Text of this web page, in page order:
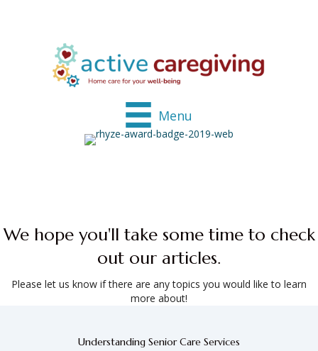
Menu
We hope you'll take some time to check
out our articles.
Please let us know if there are any topics you would like to learn
more about!
Understanding Senior Care Services